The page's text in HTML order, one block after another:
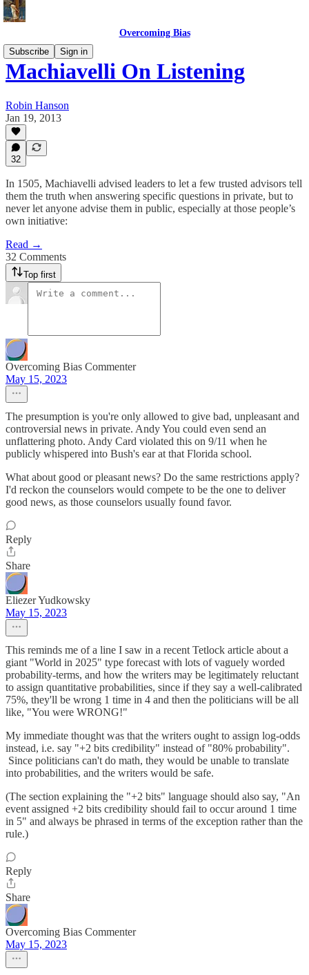
Overcoming Bias
Subscribe
Sign in
Machiavelli On Listening
Robin Hanson
Jan 19, 2013
32
In 1505, Machiavelli advised leaders to let a few trusted advisors tell
them the truth when answering specific questions in private, but to
never let anyone advise them in public, especially at those people’s
own initiative:
Read →
32 Comments
Top first
Overcoming Bias Commenter
May 15, 2023
The presumption is you're only allowed to give bad, unpleasant and
controversial news in private. Andy You could even send an
unflattering photo. Andy Card violated this on 9/11 when he
publicly whispered into Bush's ear at that Florida school.
What about good or pleasant news? Do the same restrictions apply?
I'd reckon the counselors would compete to be the one to deliver
good news, as those counselors usually found favor.
Reply
Share
Eliezer Yudkowsky
May 15, 2023
This reminds me of a line I saw in a recent Tetlock article about a
giant "World in 2025" type forecast with lots of vaguely worded
probability-terms, and how the writers may be legitimately reluctant
to assign quantitative probabilities, since if they say a well-calibrated
75%, they'll be wrong 1 time in 4 and then the politicians will be all
like, "You were WRONG!"
My immediate thought was that the writers ought to assign log-odds
instead, i.e. say "+2 bits credibility" instead of "80% probability".
Since politicians can't do math, they would be unable to translate
into probabilities, and the writers would be safe.
(The section explaining the "+2 bits" language should also say, "An
event assigned +2 bits credibility should fail to occur around 1 time
in 5" and always be phrased in terms of the exception rather than the
rule.)
Reply
Share
Overcoming Bias Commenter
May 15, 2023